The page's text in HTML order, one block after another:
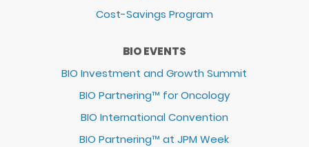
Cost-Savings Program
BIO EVENTS
BIO Investment and Growth Summit
BIO Partnering™ for Oncology
BIO International Convention
BIO Partnering™ at JPM Week